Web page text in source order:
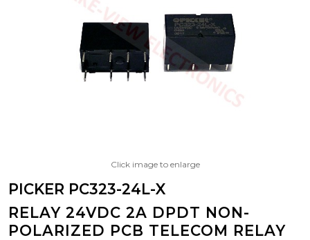
Click image to enlarge
PICKER PC323-24L-X
RELAY 24VDC 2A DPDT NON-
POLARIZED PCB TELECOM RELAY